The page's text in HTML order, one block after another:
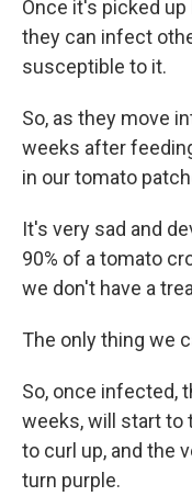
Once it's picked
they can infect
susceptible to it.
So, as they move
weeks after
in our tomato
It's very sad and
90% of a tomato
we don't have a
The only thing we
So, once infected,
weeks, will start to
to curl up, and the
turn purple.